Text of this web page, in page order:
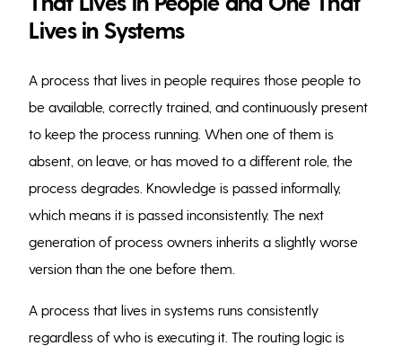
Lives in Systems
A process that lives in people requires those people to
be available, correctly trained, and continuously present
to keep the process running. When one of them is
absent, on leave, or has moved to a different role, the
process degrades. Knowledge is passed informally,
which means it is passed inconsistently. The next
generation of process owners inherits a slightly worse
version than the one before them.
A process that lives in systems runs consistently
regardless of who is executing it. The routing logic is